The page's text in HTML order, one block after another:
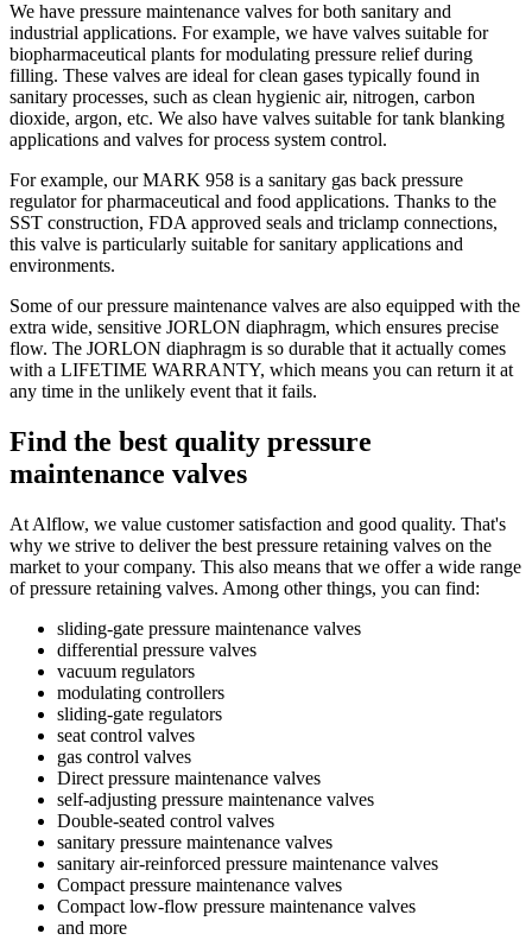
We have pressure maintenance valves for both sanitary and
industrial applications. For example, we have valves suitable for
biopharmaceutical plants for modulating pressure relief during
filling. These valves are ideal for clean gases typically found in
sanitary processes, such as clean hygienic air, nitrogen, carbon
dioxide, argon, etc. We also have valves suitable for tank blanking
applications and valves for process system control.
For example, our MARK 958 is a sanitary gas back pressure
regulator for pharmaceutical and food applications. Thanks to the
SST construction, FDA approved seals and triclamp connections,
this valve is particularly suitable for sanitary applications and
environments.
Some of our pressure maintenance valves are also equipped with the
extra wide, sensitive JORLON diaphragm, which ensures precise
flow. The JORLON diaphragm is so durable that it actually comes
with a LIFETIME WARRANTY, which means you can return it at
any time in the unlikely event that it fails.
Find the best quality pressure
maintenance valves
At Alflow, we value customer satisfaction and good quality. That's
why we strive to deliver the best pressure retaining valves on the
market to your company. This also means that we offer a wide range
of pressure retaining valves. Among other things, you can find:
sliding-gate pressure maintenance valves
differential pressure valves
vacuum regulators
modulating controllers
sliding-gate regulators
seat control valves
gas control valves
Direct pressure maintenance valves
self-adjusting pressure maintenance valves
Double-seated control valves
sanitary pressure maintenance valves
sanitary air-reinforced pressure maintenance valves
Compact pressure maintenance valves
Compact low-flow pressure maintenance valves
and more